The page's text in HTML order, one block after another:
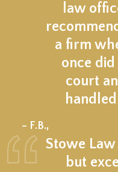
law
a firm
once
court
handled
– F.B.,
Stowe
but